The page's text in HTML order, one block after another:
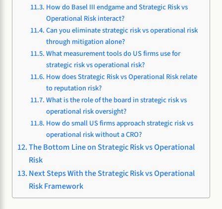
How do Basel III endgame and Strategic Risk vs
Operational Risk interact?
Can you eliminate strategic risk vs operational risk
through mitigation alone?
What measurement tools do US firms use for
strategic risk vs operational risk?
How does Strategic Risk vs Operational Risk relate
to reputation risk?
What is the role of the board in strategic risk vs
operational risk oversight?
How do small US firms approach strategic risk vs
operational risk without a CRO?
The Bottom Line on Strategic Risk vs Operational
Risk
Next Steps With the Strategic Risk vs Operational
Risk Framework